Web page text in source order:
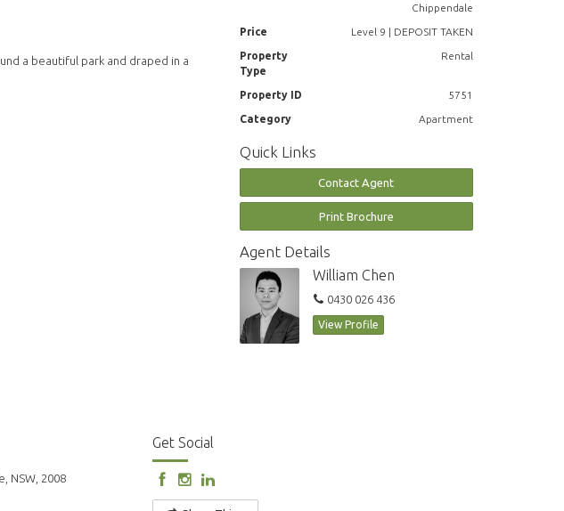
a beautiful park and draped in a
Chippendale
Price Level 9 | DEPOSIT TAKEN
Property
Type
Rental
Property ID 5751
Category Apartment
Quick Links
Contact Agent
Print Brochure
Agent Details
William Chen
0430 026 436
View Profile
NSW, 2008
Get Social